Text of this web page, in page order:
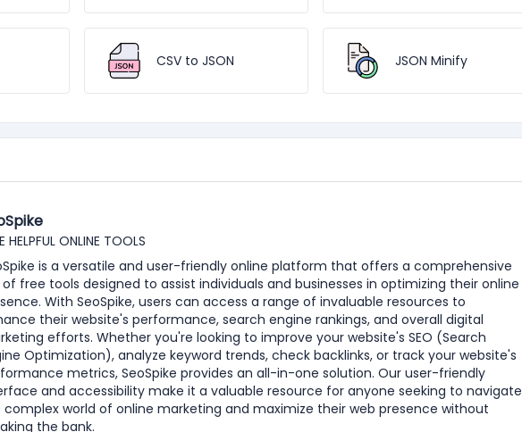
CSV to JSON JSON Minify
HELPFUL ONLINE TOOLS
is a versatile and user-friendly online platform that offers a comprehensive
free tools designed to assist individuals and businesses in optimizing their online
With SeoSpike, users can access a range of invaluable resources to
their website's performance, search engine rankings, and overall digital
efforts. Whether you're looking to improve your website's SEO (Search
Optimization), analyze keyword trends, check backlinks, or track your website's
metrics, SeoSpike provides an all-in-one solution. Our user-friendly
and accessibility make it a valuable resource for anyone seeking to navigate
complex world of online marketing and maximize their web presence without
the bank.